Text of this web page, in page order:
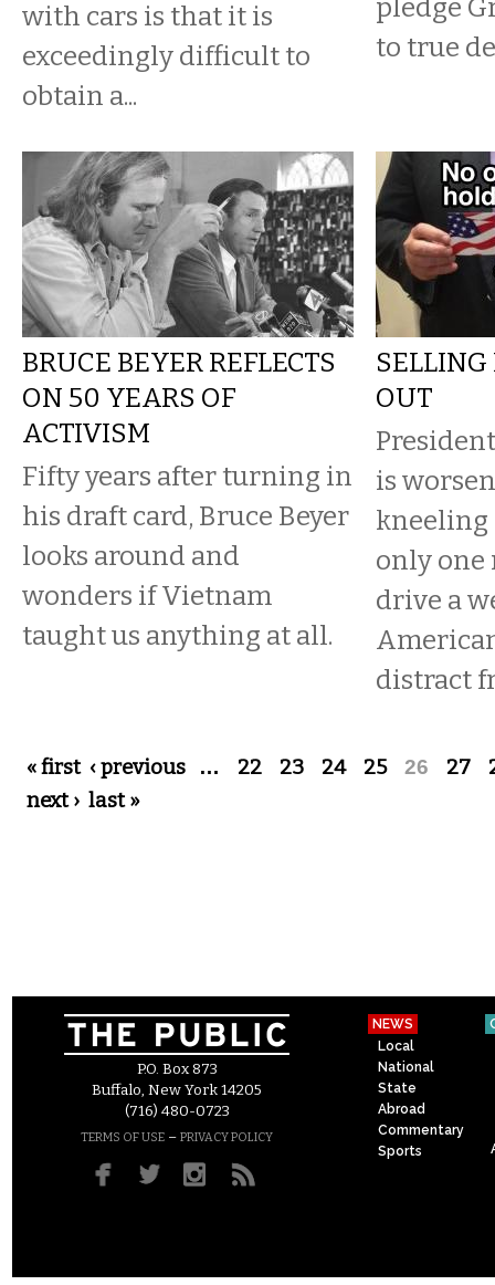
with cars is that it is
exceedingly difficult to
obtain a...
pledge
to true
BRUCE BEYER REFLECTS
ON 50 YEARS OF
ACTIVISM
Fifty years after turning in
his draft card, Bruce Beyer
looks around and
wonders if Vietnam
taught us anything at all.
SELLING
OUT
is
kneeling
only one
drive a
distract
Pages
« first ‹ previous … 22 23 24 25 26 27
next › last »
P.O. Box 873
Buffalo, New York 14205
(716) 480-0723
TERMS OF USE – PRIVACY POLICY
NEWS
Local
National
State
Abroad
Commentary
Sports